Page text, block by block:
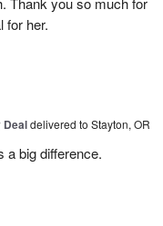
for her.
Dealdelivered to Stayton, OR
a big difference.